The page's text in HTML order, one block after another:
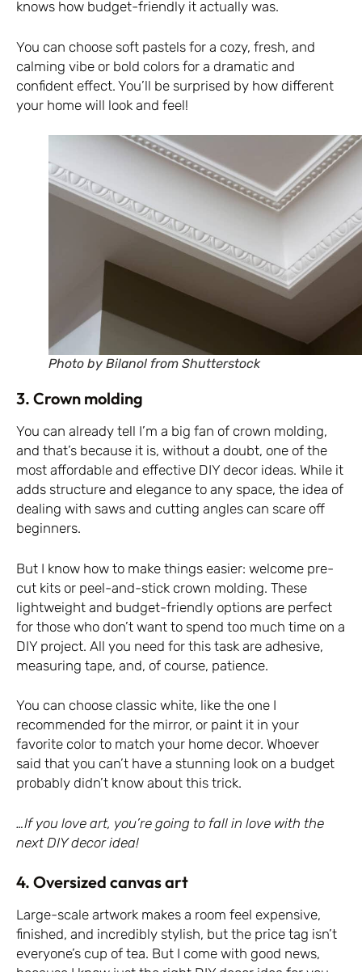
knows how budget-friendly it actually was.
You can choose soft pastels for a cozy, fresh, and
calming vibe or bold colors for a dramatic and
confident effect. You’ll be surprised by how different
your home will look and feel!
Photo by Bilanol from Shutterstock
3. Crown molding
You can already tell I’m a big fan of crown molding,
and that’s because it is, without a doubt, one of the
most affordable and effective DIY decor ideas. While it
adds structure and elegance to any space, the idea of
dealing with saws and cutting angles can scare off
beginners.
But I know how to make things easier: welcome pre-
cut kits or peel-and-stick crown molding. These
lightweight and budget-friendly options are perfect
for those who don’t want to spend too much time on a
DIY project. All you need for this task are adhesive,
measuring tape, and, of course, patience.
You can choose classic white, like the one I
recommended for the mirror, or paint it in your
favorite color to match your home decor. Whoever
said that you can’t have a stunning look on a budget
probably didn’t know about this trick.
…If you love art, you’re going to fall in love with the
next DIY decor idea!
4. Oversized canvas art
Large-scale artwork makes a room feel expensive,
finished, and incredibly stylish, but the price tag isn’t
everyone’s cup of tea. But I come with good news,